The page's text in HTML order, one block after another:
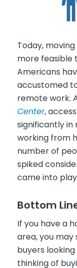
Today,
more feasible
Americans
accustomed
remote work.
Center,
significantly in
working from
number of
spiked
came into
Bottom
If you have a
area, you may
buyers
thinking of